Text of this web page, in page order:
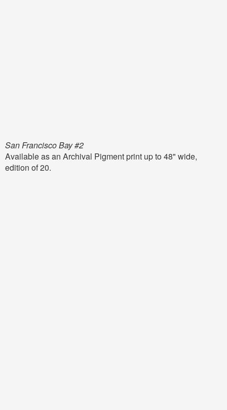
San Francisco Bay #2
Available as an Archival Pigment print up to 48" wide,
edition of 20.